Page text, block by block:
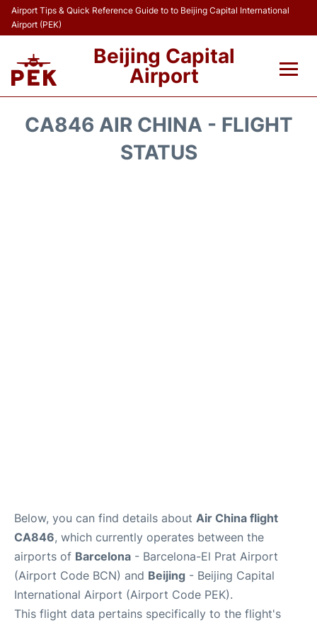
Airport Tips & Quick Reference Guide to to Beijing Capital International
Airport (PEK)
Beijing Capital
Airport
CA846 AIR CHINA - FLIGHT
STATUS
Below, you can find details about Air China flight
CA846, which currently operates between the
airports of Barcelona - Barcelona-El Prat Airport
(Airport Code BCN) and Beijing - Beijing Capital
International Airport (Airport Code PEK).
This flight data pertains specifically to the flight's